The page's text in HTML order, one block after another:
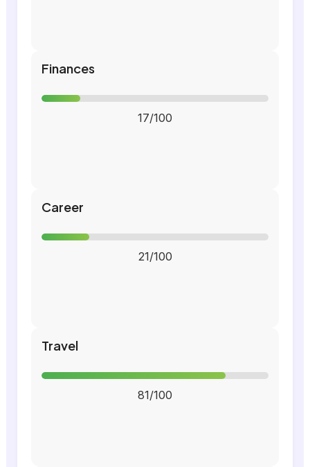
Finances
17/100
Career
21/100
Travel
81/100